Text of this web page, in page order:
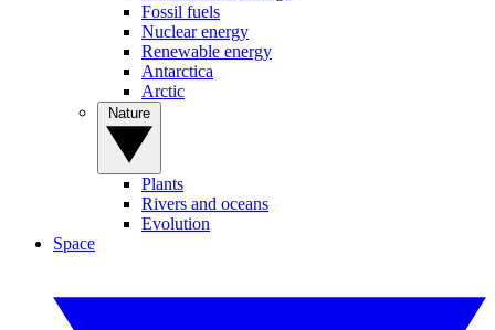
Fossil fuels
Nuclear energy
Renewable energy
Antarctica
Arctic
Plants
Rivers and oceans
Evolution
Space